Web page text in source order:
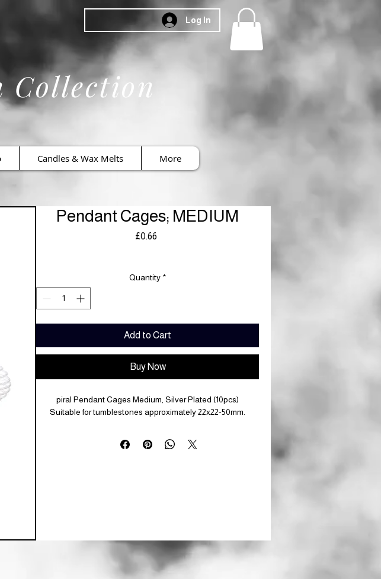
Log In
Collection
Candles & Wax Melts More
Pendant Cages; MEDIUM
£0.66
Quantity *
Add to Cart
Buy Now
piral Pendant Cages Medium, Silver Plated (10pcs)
Suitable for tumblestones approximately 22x22-50mm.